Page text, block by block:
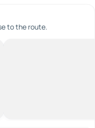
to the route.